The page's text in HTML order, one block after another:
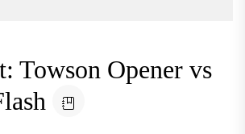
Towson Opener vs